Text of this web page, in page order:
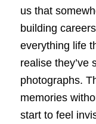
us that
building
everything life
realise they’ve
photographs.
memories
start to feel